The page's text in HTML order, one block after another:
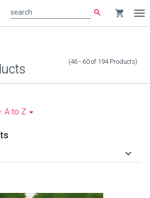
search shopping_cart
(46 - 60 of 194 Products)
A to Z
keyboard_arrow_down